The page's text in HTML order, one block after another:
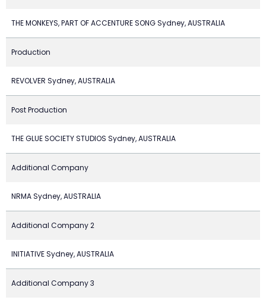
THE MONKEYS, PART OF ACCENTURE SONG Sydney, AUSTRALIA
Production
REVOLVER Sydney, AUSTRALIA
Post Production
THE GLUE SOCIETY STUDIOS Sydney, AUSTRALIA
Additional Company
NRMA Sydney, AUSTRALIA
Additional Company 2
INITIATIVE Sydney, AUSTRALIA
Additional Company 3